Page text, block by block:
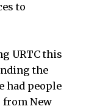
to
URTC this
the
had people
from New